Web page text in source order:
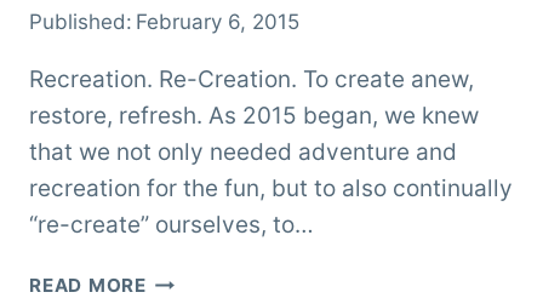
Published: February 6, 2015
Recreation. Re-Creation. To create anew,
restore, refresh. As 2015 began, we knew
that we not only needed adventure and
recreation for the fun, but to also continually
“re-create” ourselves, to…
READ MORERE-